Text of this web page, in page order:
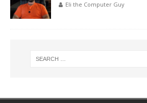
Eli the Computer Guy